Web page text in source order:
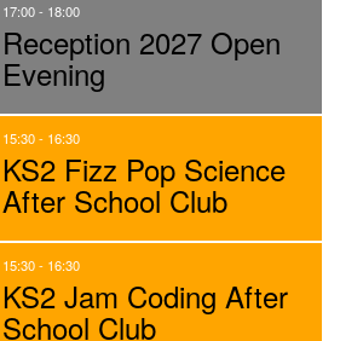
17:00 - 18:00
Reception 2027 Open
Evening
15:30 - 16:30
KS2 Fizz Pop Science
After School Club
15:30 - 16:30
KS2 Jam Coding After
School Club